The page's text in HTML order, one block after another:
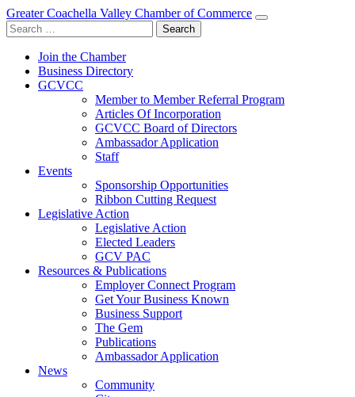
Greater Coachella Valley Chamber of Commerce
Search
for:
Join the Chamber
Business Directory
GCVCC
Member to Member Referral Program
Articles Of Incorporation
GCVCC Board of Directors
Ambassador Application
Staff
Events
Sponsorship Opportunities
Ribbon Cutting Request
Legislative Action
Legislative Action
Elected Leaders
GCV PAC
Resources & Publications
Employer Connect Program
Get Your Business Known
Business Support
The Gem
Publications
Ambassador Application
News
Community